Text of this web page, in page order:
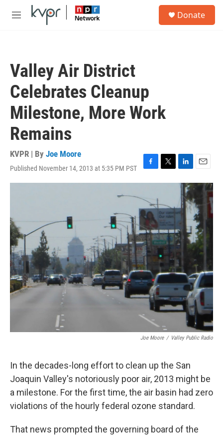
Skip to main content
M
Donate
Valley Air District
Celebrates Cleanup
Milestone, More Work
Remains
KVPR | By Joe Moore
Published November 14, 2013 at 5:35 PM PST
F
a
e
b
o
o
k
T
w
t
e
r
L
i
n
k
e
d
I
n
E
m
i
l
Joe Moore / Valley Public Radio
In the decades-long effort to clean up the San
Joaquin Valley's notoriously poor air, 2013 might be
a milestone. For the first time, the air basin had zero
violations of the hourly federal ozone standard.
That news prompted the governing board of the